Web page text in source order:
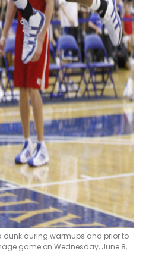
dunk during warmups and prior to
game on Wednesday, June 8,